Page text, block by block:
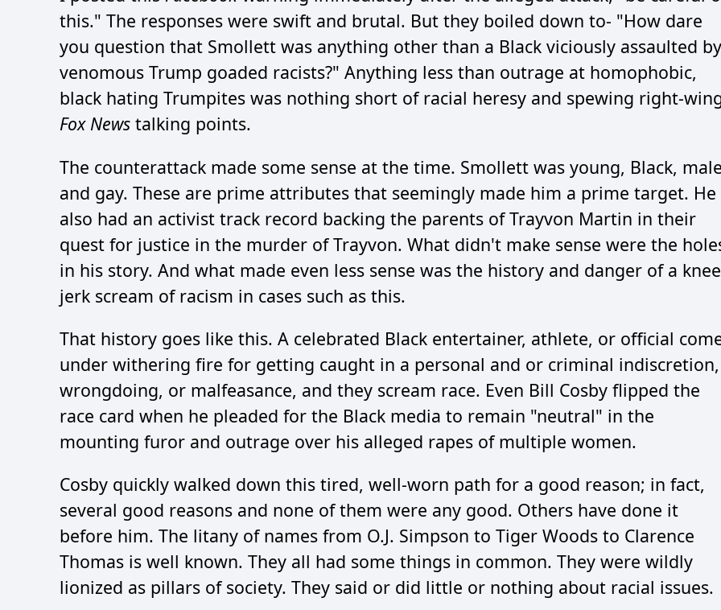
this." The responses were swift and brutal. But they boiled down to- "How dare
you question that Smollett was anything other than a Black viciously assaulted by
venomous Trump goaded racists?" Anything less than outrage at homophobic,
black hating Trumpites was nothing short of racial heresy and spewing right-
Fox News talking points.
The counterattack made some sense at the time. Smollett was young, Black,
and gay. These are prime attributes that seemingly made him a prime target. He
also had an activist track record backing the parents of Trayvon Martin in their
quest for justice in the murder of Trayvon. What didn't make sense were the
in his story. And what made even less sense was the history and danger of a knee
jerk scream of racism in cases such as this.
That history goes like this. A celebrated Black entertainer, athlete, or official
under withering fire for getting caught in a personal and or criminal indiscretion,
wrongdoing, or malfeasance, and they scream race. Even Bill Cosby flipped the
race card when he pleaded for the Black media to remain "neutral" in the
mounting furor and outrage over his alleged rapes of multiple women.
Cosby quickly walked down this tired, well-worn path for a good reason; in fact,
several good reasons and none of them were any good. Others have done it
before him. The litany of names from O.J. Simpson to Tiger Woods to Clarence
Thomas is well known. They all had some things in common. They were wildly
lionized as pillars of society. They said or did little or nothing about racial issues.